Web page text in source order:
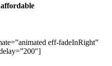
eff-fadeInRight”